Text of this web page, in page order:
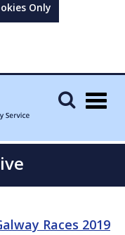
Only
Races 2019